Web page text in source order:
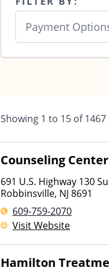
Payment
Showing 1 to 15 of1467
Counseling
691 U.S. Highway 130
Robbinsville, NJ 8691
609-759-2070
Visit Website
Hamilton